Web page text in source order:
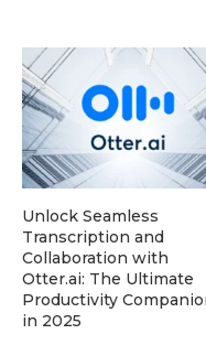
Unlock Seamless
Transcription and
Collaboration with
Otter.ai: The Ultimate
Productivity
in 2025